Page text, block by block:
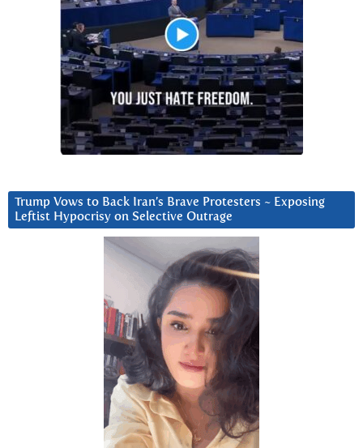
Trump Vows to Back Iran’s Brave Protesters ~ Exposing
Leftist Hypocrisy on Selective Outrage